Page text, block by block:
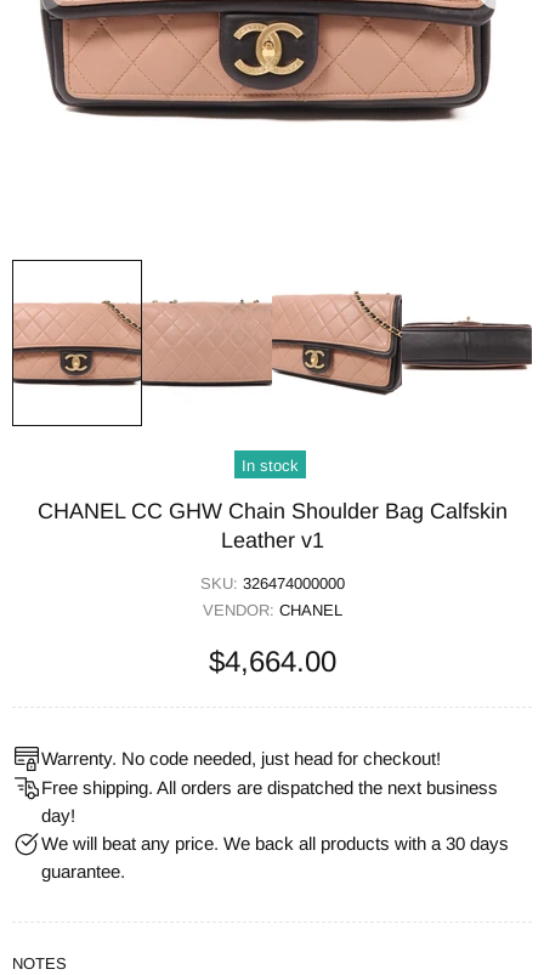
In stock
CHANEL CC GHW Chain Shoulder Bag Calfskin
Leather v1
SKU: 326474000000
VENDOR: CHANEL
$4,664.00
Warrenty. No code needed, just head for checkout!
Free shipping. All orders are dispatched the next business
day!
We will beat any price. We back all products with a 30 days
guarantee.
NOTES